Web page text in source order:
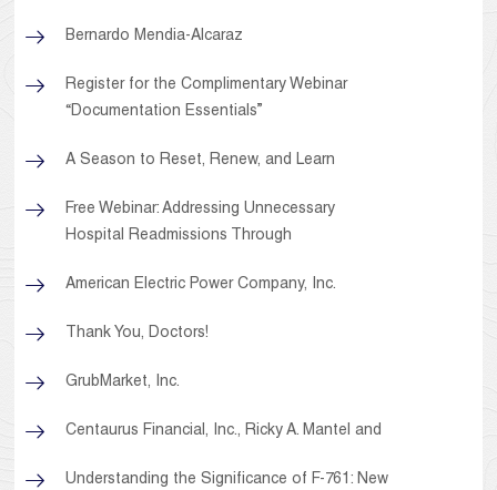
Bernardo Mendia-Alcaraz
Register for the Complimentary Webinar
“Documentation Essentials”
A Season to Reset, Renew, and Learn
Free Webinar: Addressing Unnecessary
Hospital Readmissions Through
American Electric Power Company, Inc.
Thank You, Doctors!
GrubMarket, Inc.
Centaurus Financial, Inc., Ricky A. Mantel and
Understanding the Significance of F-761: New